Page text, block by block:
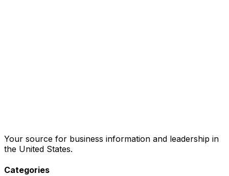
Your source for business information and leadership in
the United States.
Categories